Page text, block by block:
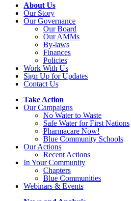
About Us
Our Story
Our Governance
Our Board
Our AMMs
By-laws
Finances
Policies
Work With Us
Sign Up for Updates
Contact Us
Take Action
Our Campaigns
No Waterto Waste
Safe Water for First Nations
Pharmacare Now!
Blue Community Schools
Our Actions
Recent Actions
In Your Community
Chapters
Blue Communities
Webinars & Events